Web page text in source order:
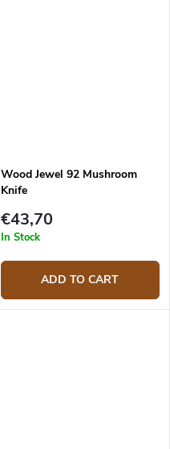
Wood Jewel 92 Mushroom
Knife
€43,70
In Stock
ADD TO CART